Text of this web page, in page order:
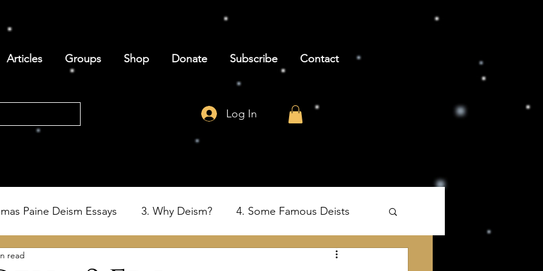
Articles Groups Shop Donate Subscribe Contact
Log In
Paine Deism Essays 3. Why Deism? 4. Some Famous Deists
6. Deism and the Birth of the USA 7. Thomas Paine's The Age of Reason
read